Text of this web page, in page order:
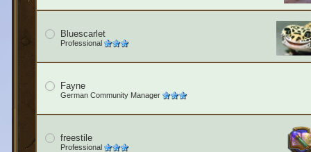
Bluescarlet
Professional
Fayne
German Community Manager
freestile
Professional